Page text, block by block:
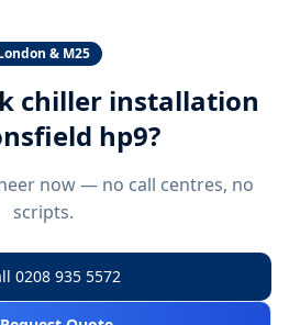
& M25
chiller installation
hp9?
now — no call centres, no
scripts.
0208 935 5572